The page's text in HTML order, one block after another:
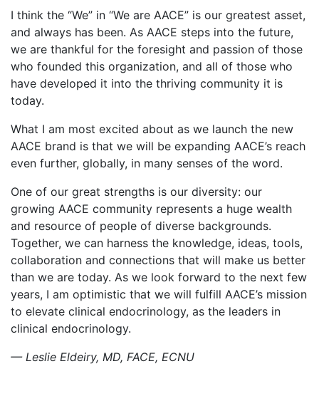
I think the “We” in “We are AACE” is our greatest asset,
and always has been. As AACE steps into the future,
we are thankful for the foresight and passion of those
who founded this organization, and all of those who
have developed it into the thriving community it is
today.
What I am most excited about as we launch the new
AACE brand is that we will be expanding AACE’s reach
even further, globally, in many senses of the word.
One of our great strengths is our diversity: our
growing AACE community represents a huge wealth
and resource of people of diverse backgrounds.
Together, we can harness the knowledge, ideas, tools,
collaboration and connections that will make us better
than we are today. As we look forward to the next few
years, I am optimistic that we will fulfill AACE’s mission
to elevate clinical endocrinology, as the leaders in
clinical endocrinology.
— Leslie Eldeiry, MD, FACE, ECNU